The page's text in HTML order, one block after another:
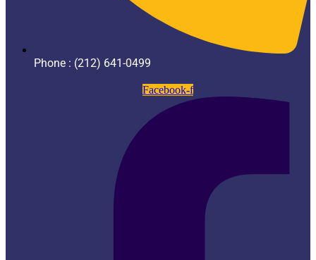
Phone : (212) 641-0499
Facebook-f